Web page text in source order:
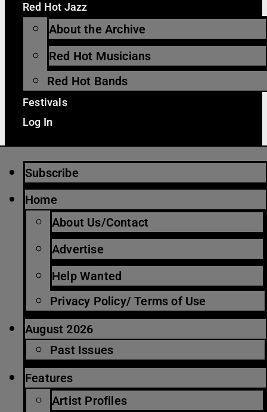
Red Hot Jazz
About the Archive
Red Hot Musicians
Red Hot Bands
Festivals
Log In
Subscribe
Home
About Us/Contact
Advertise
Help Wanted
Privacy Policy/ Terms of Use
August 2026
Past Issues
Features
Artist Profiles